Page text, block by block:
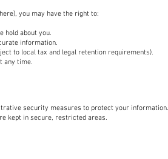
you may have the right to:
hold about you.
information.
to local tax and legal retention requirements).
any time.
security measures to protect your
kept in secure, restricted areas.